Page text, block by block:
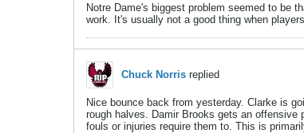
Notre Dame's biggest problem seemed to be
work. It's usually not a good thing when
Chuck Norris replied
Nice bounce back from yesterday. Clarke is
rough halves. Damir Brooks gets an
fouls or injuries require them to. This is